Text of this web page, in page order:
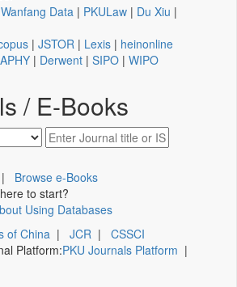
Wanfang Data | PKULaw | Du Xiu |
| JSTOR | Lexis | heinonline
| Derwent | SIPO | WIPO
/ E-Books
| Browse e-Books
to start?
Using Databases
of China | JCR | CSSCI
Platform:PKU Journals Platform |